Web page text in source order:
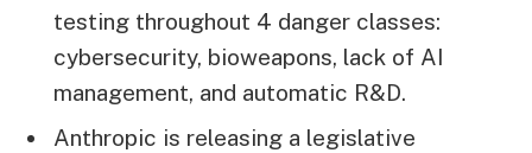
testing throughout 4 danger classes:
cybersecurity, bioweapons, lack of AI
management, and automatic R&D.
Anthropic is releasing a legislative